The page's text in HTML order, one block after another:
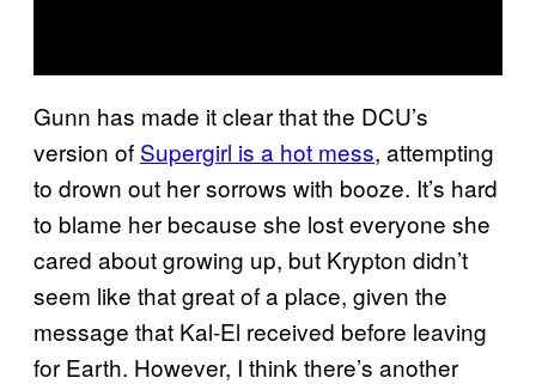
Gunn has made it clear that the DCU’s
version of Supergirl is a hot mess, attempting
to drown out her sorrows with booze. It’s hard
to blame her because she lost everyone she
cared about growing up, but Krypton didn’t
seem like that great of a place, given the
message that Kal-El received before leaving
for Earth. However, I think there’s another